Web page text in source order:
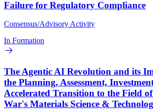
Failure for Regulatory Compliance
Consensus/Advisory Activity
In Formation
The Agentic AI Revolution and its
the Planning, Assessment,
Accelerated Transition to the Field
War's Materials Science &